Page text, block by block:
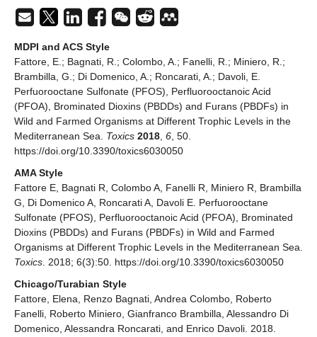
MDPI and ACS Style
Fattore, E.; Bagnati, R.; Colombo, A.; Fanelli, R.; Miniero, R.;
Brambilla, G.; Di Domenico, A.; Roncarati, A.; Davoli, E.
Perfuorooctane Sulfonate (PFOS), Perfluorooctanoic Acid
(PFOA), Brominated Dioxins (PBDDs) and Furans (PBDFs) in
Wild and Farmed Organisms at Different Trophic Levels in the
Mediterranean Sea. Toxics 2018 6 , 50.
https://doi.org/10.3390/toxics6030050
AMA Style
Fattore E, Bagnati R, Colombo A, Fanelli R, Miniero R, Brambilla
G, Di Domenico A, Roncarati A, Davoli E. Perfuorooctane
Sulfonate (PFOS), Perfluorooctanoic Acid (PFOA), Brominated
Dioxins (PBDDs) and Furans (PBDFs) in Wild and Farmed
Organisms at Different Trophic Levels in the Mediterranean Sea.
Toxics . 2018; 6(3):50. https://doi.org/10.3390/toxics6030050
Chicago/Turabian Style
Fattore, Elena, Renzo Bagnati, Andrea Colombo, Roberto
Fanelli, Roberto Miniero, Gianfranco Brambilla, Alessandro Di
Domenico, Alessandra Roncarati, and Enrico Davoli. 2018.